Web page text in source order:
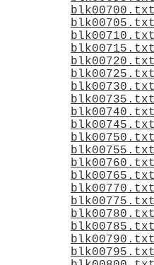
blk00700.txt
blk00705.txt
blk00710.txt
blk00715.txt
blk00720.txt
blk00725.txt
blk00730.txt
blk00735.txt
blk00740.txt
blk00745.txt
blk00750.txt
blk00755.txt
blk00760.txt
blk00765.txt
blk00770.txt
blk00775.txt
blk00780.txt
blk00785.txt
blk00790.txt
blk00795.txt